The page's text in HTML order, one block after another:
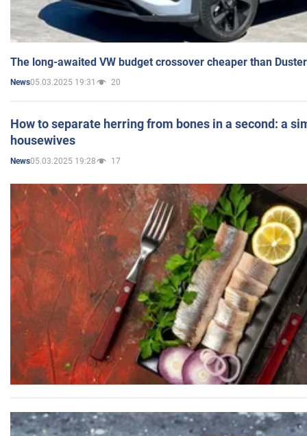
The long-awaited VW budget crossover cheaper than
News05.03.2025 19:31 20
How to separate herring from bones in a second: a
housewives
News05.03.2025 19:28 17